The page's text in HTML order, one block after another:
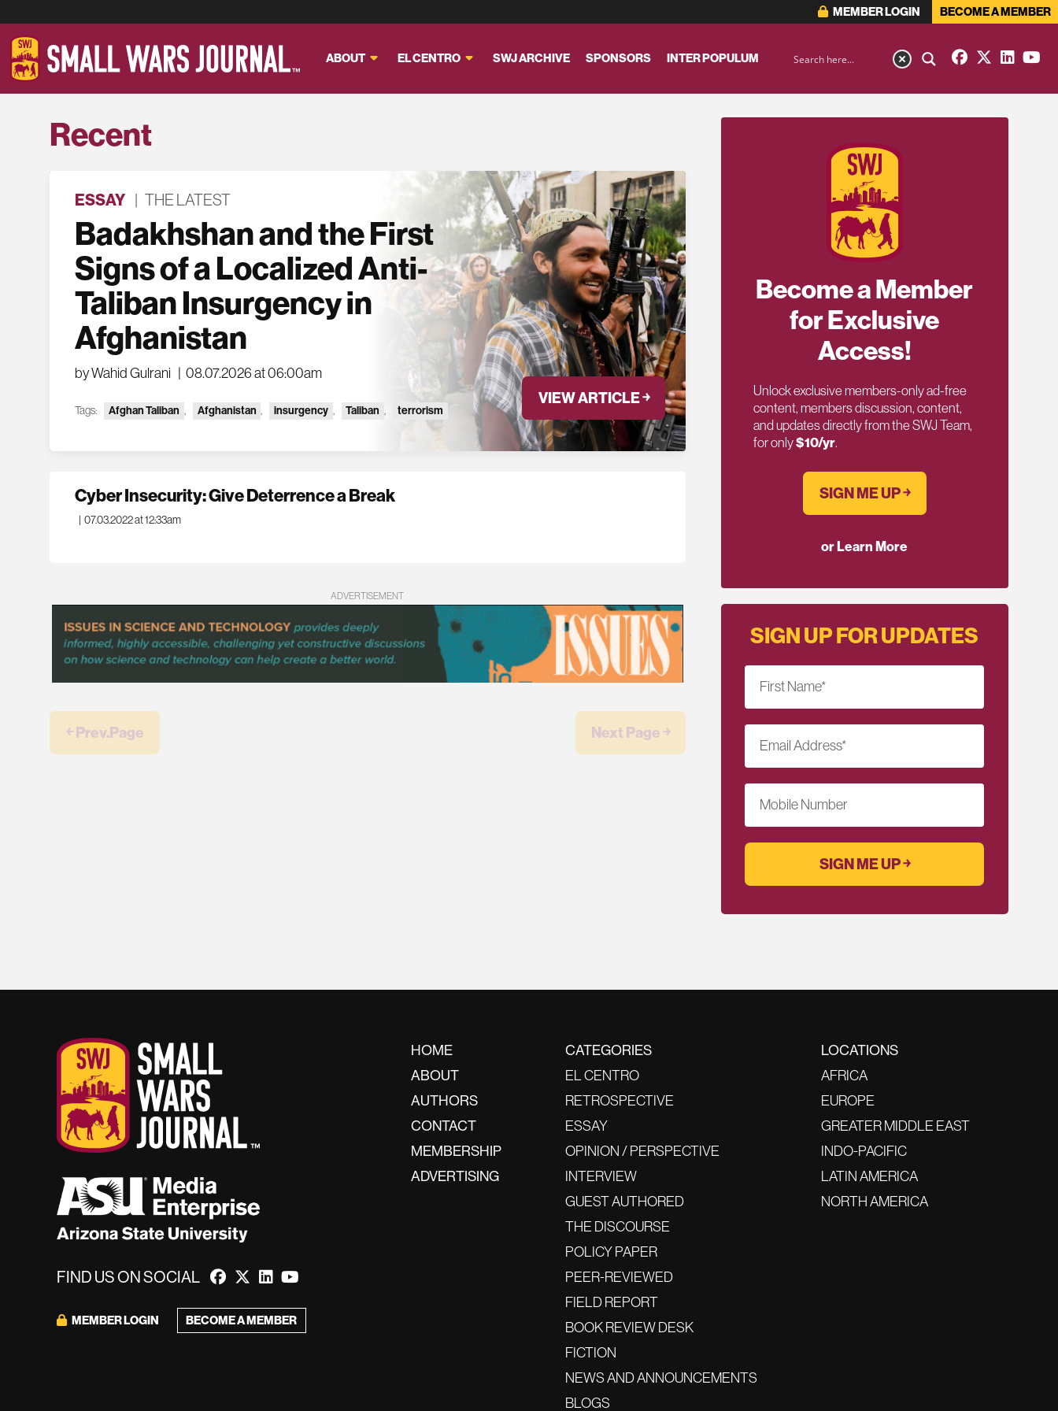
MEMBER LOGIN BECOME A MEMBER
ABOUT EL CENTRO SWJ ARCHIVE SPONSORS INTER POPULUM
Recent
ESSAY | THE LATEST
Badakhshan and the First
Signs of a Localized Anti-
Taliban Insurgency in
Afghanistan
by Wahid Gulrani | 08.07.2026 at 06:00am
Tags: Afghan Taliban Afghanistan insurgency Taliban terrorism
VIEW ARTICLE ￫
Cyber Insecurity: Give Deterrence a Break
| 07.03.2022 at 12:33am
ADVERTISEMENT
￩ Prev.Page Next Page ￫
Become a Member
for Exclusive
Access!
Unlock exclusive members-only ad-free
content, members discussion, content,
and updates directly from the SWJ Team,
for only$10/yr.
SIGN ME UP ￫
or Learn More
SIGN UP FOR UPDATES
First Name*
Email Address*
Mobile Number
FIND US ON SOCIAL
MEMBER LOGIN BECOME A MEMBER
HOME
ABOUT
AUTHORS
CONTACT
MEMBERSHIP
ADVERTISING
CATEGORIES
EL CENTRO
RETROSPECTIVE
ESSAY
OPINION / PERSPECTIVE
INTERVIEW
GUEST AUTHORED
THE DISCOURSE
POLICY PAPER
PEER-REVIEWED
FIELD REPORT
BOOK REVIEW DESK
FICTION
NEWS AND ANNOUNCEMENTS
BLOGS
LOCATIONS
AFRICA
EUROPE
GREATER MIDDLE EAST
INDO-PACIFIC
LATIN AMERICA
NORTH AMERICA